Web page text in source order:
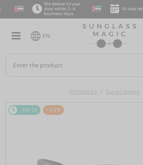
We deliver to your
door within 2–4
business days
14-day return
EN
Products Sunglasses
48/72 -20%